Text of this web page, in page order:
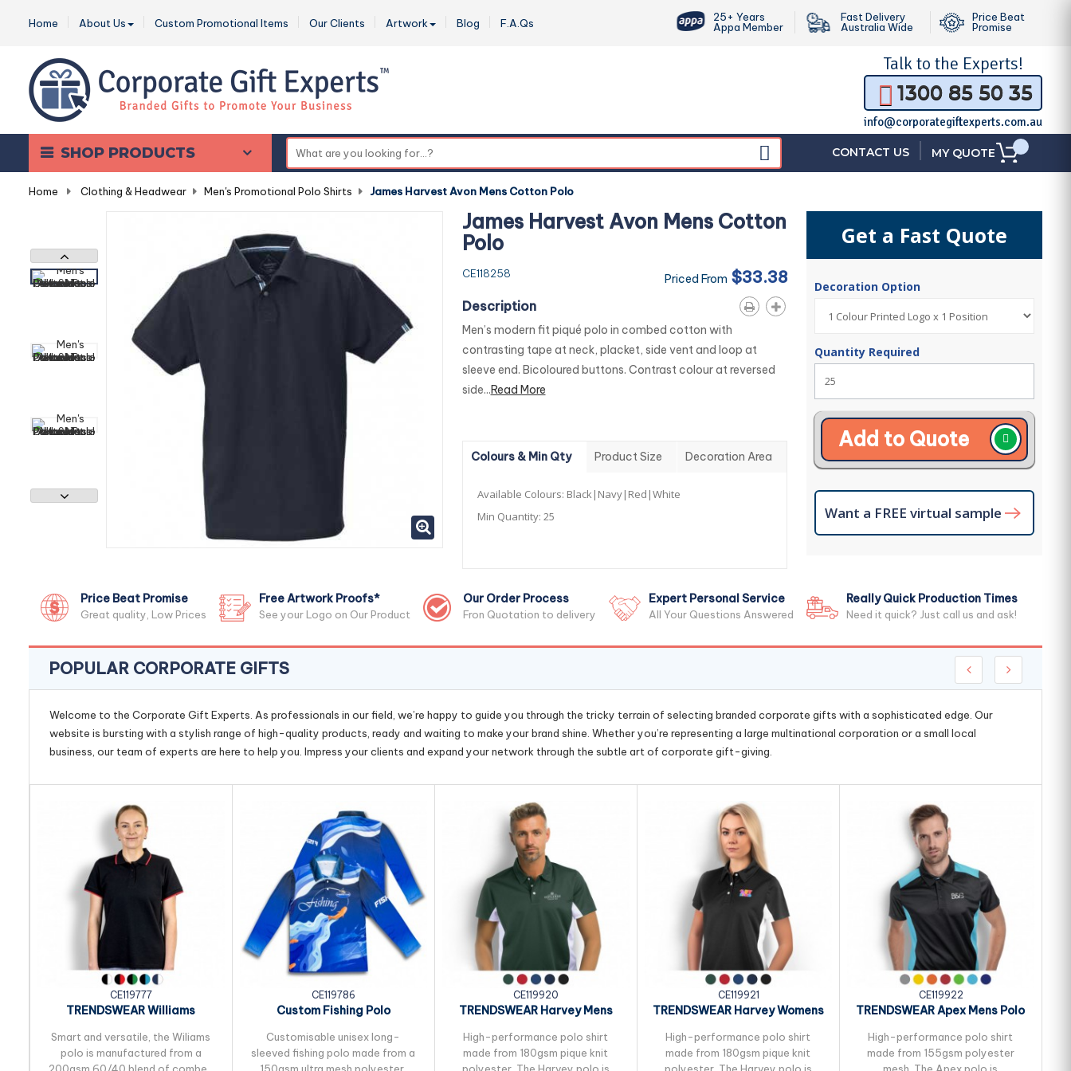
Home About Us Custom Promotional Items Our Clients Artwork Blog F.A.Qs
25+ Years
Appa Member
Fast Delivery
Australia Wide
Price Beat
Promise
Talk to the Experts!
1300 85 50 35
info@corporategiftexperts.com.au
SHOP PRODUCTS CONTACT US MY QUOTE
Home Clothing & Headwear Men's Promotional Polo Shirts James Harvest Avon Mens Cotton Polo
James Harvest Avon Mens Cotton
Polo
CE118258 Priced From $33.38
Description
Men’s modern fit piqué polo in combed cotton with
contrasting tape at neck, placket, side vent and loop at
sleeve end. Bicoloured buttons. Contrast colour at reversed
side...Read More
Colours & Min Qty Product Size Decoration Area
Available Colours: Black|Navy|Red|White
Min Quantity: 25
Get a Fast Quote
Decoration Option
Quantity Required
Add to Quote
Want a FREE virtual sample
Price Beat Promise
Great quality, Low Prices
Free Artwork Proofs*
See your Logo on Our Product
Our Order Process
Fron Quotation to delivery
Expert Personal Service
All Your Questions Answered
Really Quick Production Times
Need it quick? Just call us and ask!
POPULAR CORPORATE GIFTS
Welcome to the Corporate Gift Experts. As professionals in our field, we’re happy to guide you through the tricky terrain of selecting branded corporate gifts with a sophisticated edge. Our
website is bursting with a stylish range of high-quality products, ready and waiting to make your brand shine. Whether you’re representing a large multinational corporation or a small local
business, our team of experts are here to help you. Impress your clients and expand your network through the subtle art of corporate gift-giving.
CE119777
TRENDSWEAR Williams
Smart and versatile, the Wiliams
polo is manufactured from a
CE119786
Custom Fishing Polo
Customisable unisex long-
sleeved fishing polo made from a
CE119920
TRENDSWEAR Harvey Mens
High-performance polo shirt
made from 180gsm pique knit
CE119921
TRENDSWEAR Harvey Womens
High-performance polo shirt
made from 180gsm pique knit
CE119922
TRENDSWEAR Apex Mens Polo
High-performance polo shirt
made from 155gsm polyester